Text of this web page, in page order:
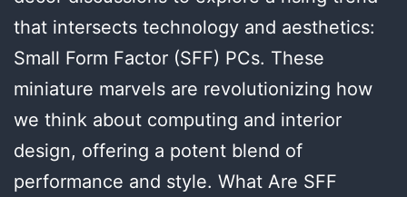
that intersects technology and aesthetics:
Small Form Factor (SFF) PCs. These
miniature marvels are revolutionizing how
we think about computing and interior
design, offering a potent blend of
performance and style. What Are SFF